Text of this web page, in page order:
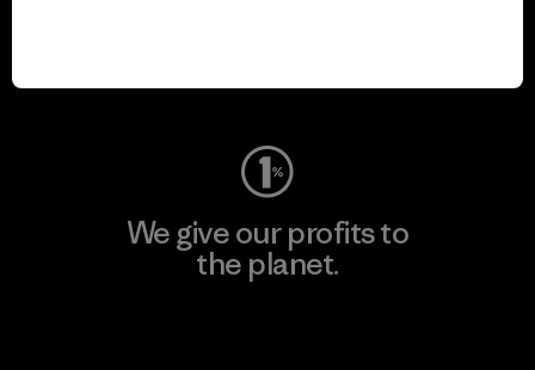
Visit Worn Wear
We give our profits to
the planet.